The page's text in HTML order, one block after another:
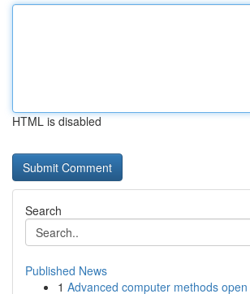
HTML is disabled
Search
Published News
1 Advanced computer methods